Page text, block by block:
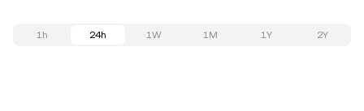
1h 24h 1W 1M 1Y 2Y